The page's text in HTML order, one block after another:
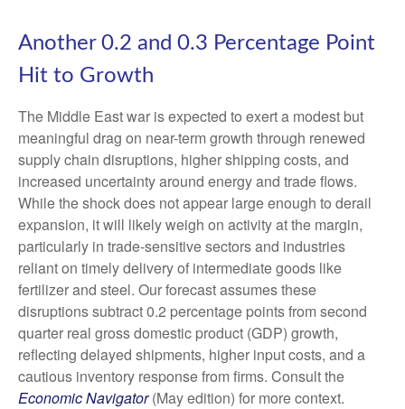
Another 0.2 and 0.3 Percentage Point
Hit to Growth
The Middle East war is expected to exert a modest but
meaningful drag on near-term growth through renewed
supply chain disruptions, higher shipping costs, and
increased uncertainty around energy and trade flows.
While the shock does not appear large enough to derail
expansion, it will likely weigh on activity at the margin,
particularly in trade-sensitive sectors and industries
reliant on timely delivery of intermediate goods like
fertilizer and steel. Our forecast assumes these
disruptions subtract 0.2 percentage points from second
quarter real gross domestic product (GDP) growth,
reflecting delayed shipments, higher input costs, and a
cautious inventory response from firms. Consult the
Economic Navigator(May edition) for more context.